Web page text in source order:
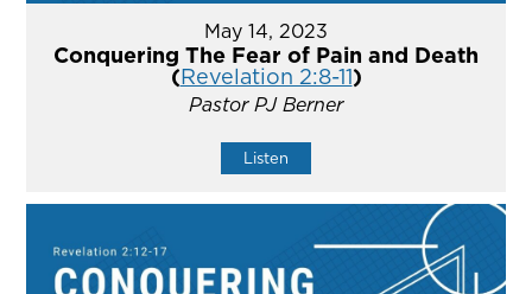
May 14, 2023
Conquering The Fear of Pain and Death
(Revelation 2:8-11)
Pastor PJ Berner
Listen